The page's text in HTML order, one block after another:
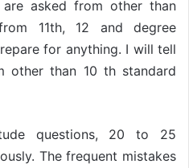
asked from other than
11th, 12 and degree
for anything. I will tell
other than 10 th standard
questions, 20 to 25
The frequent mistakes